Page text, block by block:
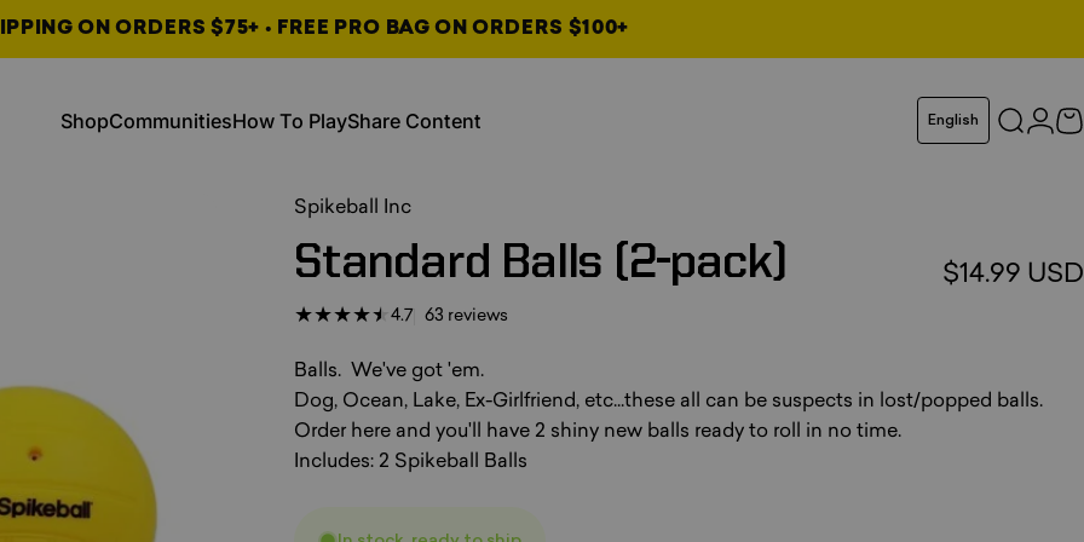
ON ORDERS $75+ • FREE PRO BAG ON ORDERS $100+
ShopCommunitiesHow To PlayShare Content
Language
English
Search
Spikeball Inc
Standard Balls (2-pack) $14.99 USD
4.7 63 reviews63 total reviews
Balls. We've got 'em.
Dog, Ocean, Lake, Ex-Girlfriend, etc...these all can be suspects in lost/popped balls.
Order here and you'll have 2 shiny new balls ready to roll in no time.
Includes: 2 Spikeball Balls
, opens in a new tab
, opens in a new tab
, opens in a new tab